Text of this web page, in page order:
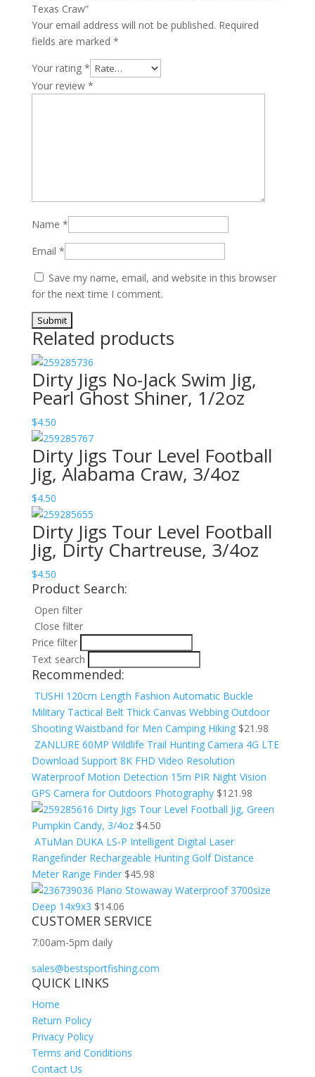
Texas Craw”
Your email address will not be published. Required
fields are marked *
Your rating *
Your review *
Name *
Email *
Save my name, email, and website in this browser
for the next time I comment.
Related products
Dirty Jigs No-Jack Swim Jig,
Pearl Ghost Shiner, 1/2oz
$4.50
Dirty Jigs Tour Level Football
Jig, Alabama Craw, 3/4oz
$4.50
Dirty Jigs Tour Level Football
Jig, Dirty Chartreuse, 3/4oz
$4.50
Product Search:
Open filter
Close filter
Price filter
Text search
Recommended:
TUSHI 120cm Length Fashion Automatic Buckle
Military Tactical Belt Thick Canvas Webbing Outdoor
Shooting Waistband for Men Camping Hiking $21.98
ZANLURE 60MP Wildlife Trail Hunting Camera 4G LTE
Download Support 8K FHD Video Resolution
Waterproof Motion Detection 15m PIR Night Vision
GPS Camera for Outdoors Photography $121.98
Dirty Jigs Tour Level Football Jig, Green
Pumpkin Candy, 3/4oz $4.50
ATuMan DUKA LS-P Intelligent Digital Laser
Rangefinder Rechargeable Hunting Golf Distance
Meter Range Finder $45.98
Plano Stowaway Waterproof 3700size
Deep 14x9x3 $14.06
CUSTOMER SERVICE
7:00am-5pm daily
sales@bestsportfishing.com
QUICK LINKS
Home
Return Policy
Privacy Policy
Terms and Conditions
Contact Us